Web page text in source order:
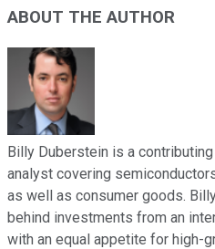
ABOUT THE AUTHOR
Billy Duberstein is a
analyst covering
as well as consumer goods.
behind investments from an
with an equal appetite for high-